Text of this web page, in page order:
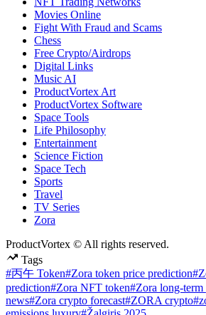
Movies Online
Fight With Fraud and Scams
Chess
Free Crypto/Airdrops
Digital Links
Music AI
ProductVortex Art
ProductVortex Software
Space Tools
Life Philosophy
Entertainment
Science Fiction
Space Tech
Sports
Travel
TV Series
Zora
ProductVortex © All rights reserved.
Tags
#丙午 Token#Zora token price prediction
prediction#Zora NFT token#Zora long-term
news#Zora crypto forecast#ZORA crypto